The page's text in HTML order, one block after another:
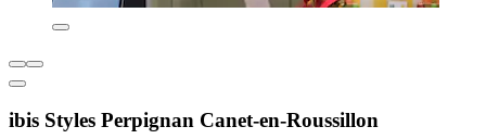
ibis Styles Perpignan Canet-en-Roussillon